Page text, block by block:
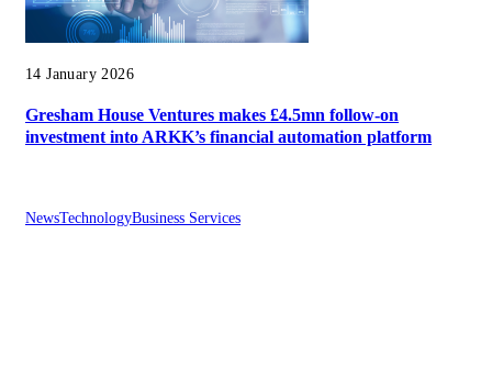
14 January 2026
Gresham House Ventures makes £4.5mn follow-on
investment into ARKK’s financial automation platform
NewsTechnologyBusiness Services